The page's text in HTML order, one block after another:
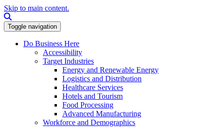
Skip to main content.
Toggle navigation
Do Business Here
Accessibility
Target Industries
Energy and Renewable Energy
Logistics and Distribution
Healthcare Services
Hotels and Tourism
Food Processing
Advanced Manufacturing
Workforce and Demographics